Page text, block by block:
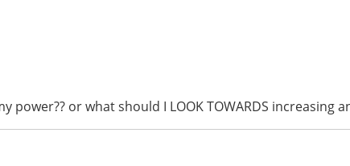
power?? or what should I LOOK TOWARDS increasing